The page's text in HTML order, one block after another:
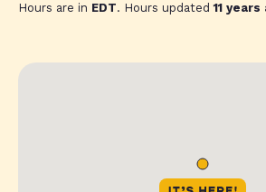
Hours are in EDT. Hours updated11 years